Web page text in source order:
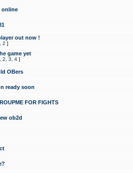
online
out now !
2 ]
game yet
2 3 4 ]
OBers
ready soon
FOR FIGHTS
ob2d